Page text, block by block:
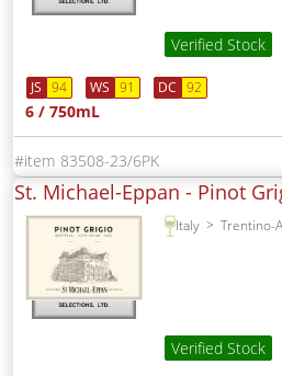
Verified Stock
JS 94 WS 91 DC 92
6 / 750mL
83508-23/6PK
St. Michael-Eppan - Pinot
Italy Trentino-
Verified Stock